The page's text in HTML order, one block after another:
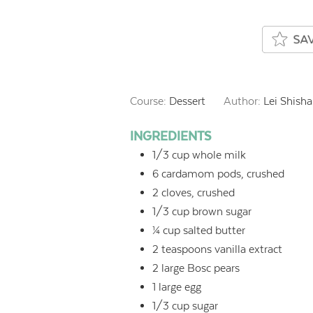
Course: Dessert Author: Lei
INGREDIENTS
1/3 cup whole milk
6 cardamom pods, crushed
2 cloves, crushed
1/3 cup brown sugar
¼ cup salted butter
2 teaspoons vanilla extract
2 large Bosc pears
1 large egg
1/3 cup sugar